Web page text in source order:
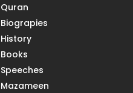
Quran
Biograpies
History
Books
Speeches
Mazameen